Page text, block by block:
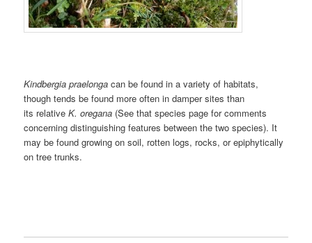
Kindbergia praelonga can be found in a variety of habitats,
though tends be found more often in damper sites than
its relativeK. oregana (See that species page for comments
concerning distinguishing features between the two species). It
may be found growing on soil, rotten logs, rocks, or epiphytically
on tree trunks.